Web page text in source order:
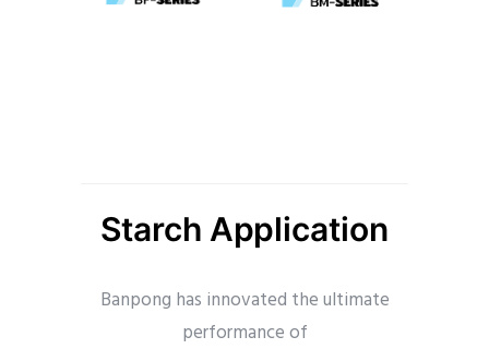
Starch Application
Banpong has innovated the ultimate
performance of